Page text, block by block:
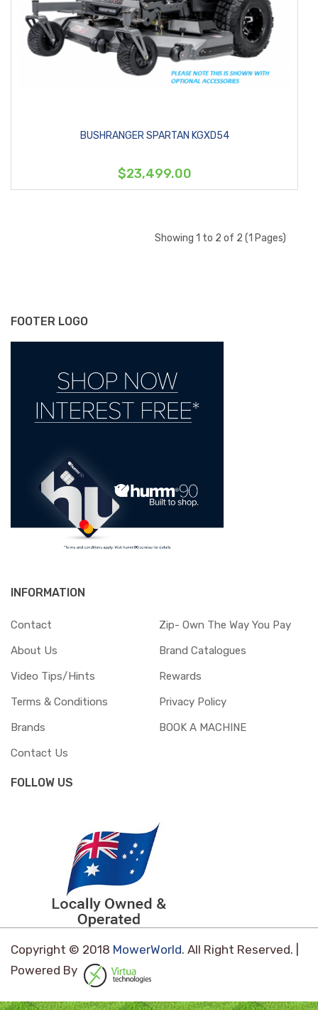
BUSHRANGER SPARTAN KGXD54
$23,499.00
Showing 1 to 2 of 2 (1 Pages)
FOOTER LOGO
INFORMATION
Contact
Zip- Own The Way You Pay
About Us
Brand Catalogues
Video Tips/Hints
Rewards
Terms & Conditions
Privacy Policy
Brands
BOOK A MACHINE
Contact Us
FOLLOW US
Copyright © 2018 MowerWorld. All Right Reserved. |
Powered By